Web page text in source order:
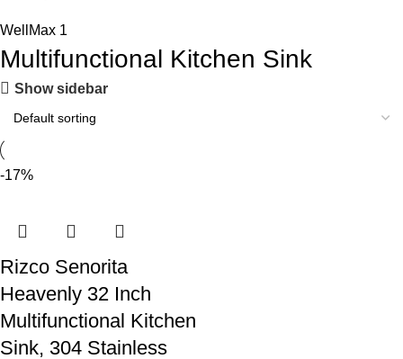
WellMax 1
Multifunctional Kitchen Sink
Show sidebar
-17%
Rizco Senorita
Heavenly 32 Inch
Multifunctional Kitchen
Sink, 304 Stainless